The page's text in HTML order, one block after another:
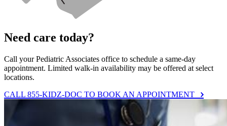
Need care today?
Call your Pediatric Associates office to schedule a same-day
appointment. Limited walk-in availability may be offered at select
locations.
CALL 855-KIDZ-DOC TO BOOK AN APPOINTMENT